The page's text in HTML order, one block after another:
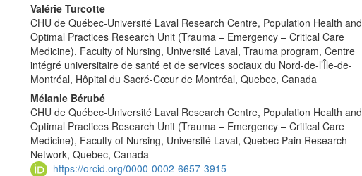
Valérie Turcotte
CHU de Québec-Université Laval Research Centre, Population Health and
Optimal Practices Research Unit (Trauma – Emergency – Critical Care
Medicine), Faculty of Nursing, Université Laval, Trauma program, Centre
intégré universitaire de santé et de services sociaux du Nord-de-l’Île-de-
Montréal, Hôpital du Sacré-Cœur de Montréal, Quebec, Canada
Mélanie Bérubé
CHU de Québec-Université Laval Research Centre, Population Health and
Optimal Practices Research Unit (Trauma – Emergency – Critical Care
Medicine), Faculty of Nursing, Université Laval, Quebec Pain Research
Network, Quebec, Canada
https://orcid.org/0000-0002-6657-3915